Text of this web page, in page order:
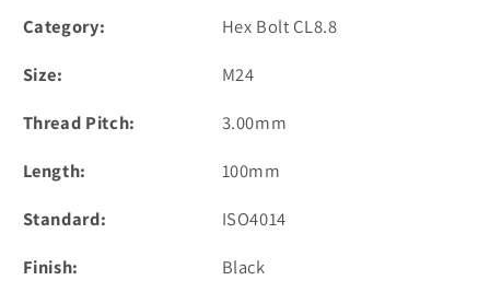
Category:
Hex Bolt CL8.8
Size:
M24
Thread Pitch:
3.00mm
Length:
100mm
Standard:
ISO4014
Finish:
Black